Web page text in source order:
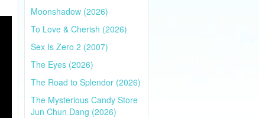
Moonshadow (2026)
To Love & Cherish (2026)
Sex Is Zero 2 (2007)
The Eyes (2026)
The Road to Splendor (2026)
The Mysterious Candy Store
Jun Chun Dang (2026)